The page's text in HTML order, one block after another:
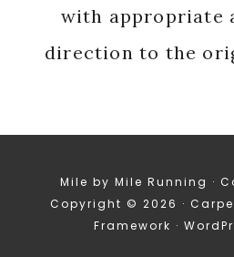
with appropriate
direction to the
Mile by Mile Running ·
Copyright © 2026 ·
Framework ·